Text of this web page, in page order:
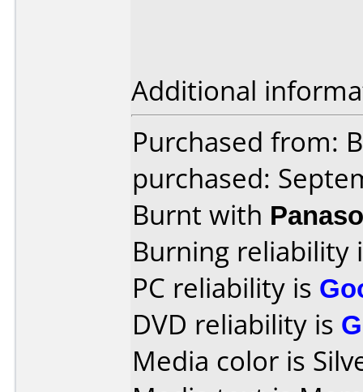
Additional
Purchased from:
purchased:
Burnt with
Burning reliability
PC reliability is
DVD reliability is
Media color is